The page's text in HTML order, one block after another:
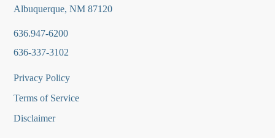
Albuquerque, NM 87120
636.947-6200
636-337-3102
Privacy Policy
Terms of Service
Disclaimer